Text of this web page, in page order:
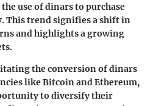
use of dinars to purchase
This trend signifies a shift in
and highlights a growing
the conversion of dinars
like Bitcoin and Ethereum,
to diversify their